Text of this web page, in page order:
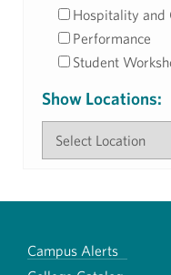
Hospitality and
Performance
Student
Show Locations:
Campus Alerts